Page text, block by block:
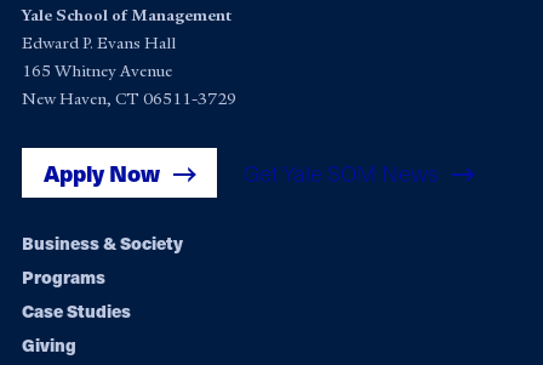
Yale School of Management
Edward P. Evans Hall
165 Whitney Avenue
New Haven, CT 06511-3729
Apply Now Get Yale SOM News
Footer
navigation
Business & Society
Programs
Case Studies
Giving